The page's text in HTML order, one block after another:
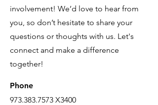
involvement! We’d love to hear from
you, so don’t hesitate to share your
questions or thoughts with us. Let's
connect and make a difference
together!
Phone
973.383.7573 X3400